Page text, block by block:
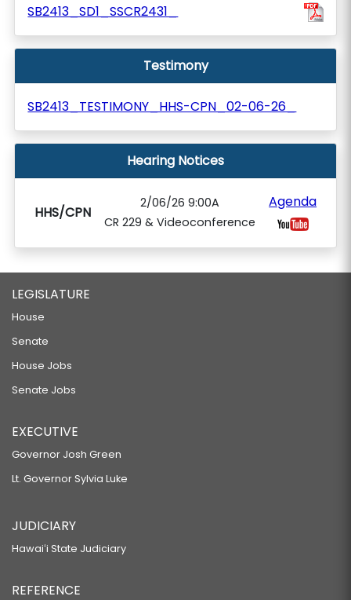
SB2413_SD1_SSCR2431_
Testimony
SB2413_TESTIMONY_HHS-CPN_02-06-26_
Hearing Notices
HHS/CPN
2/06/26 9:00A
CR 229 & Videoconference
Agenda
LEGISLATURE
House
Senate
House Jobs
Senate Jobs
EXECUTIVE
Governor Josh Green
Lt. Governor Sylvia Luke
JUDICIARY
Hawaiʻi State Judiciary
REFERENCE